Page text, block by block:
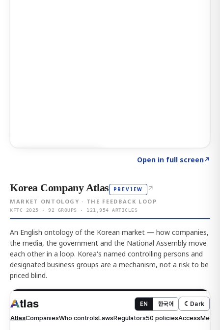
Open in full screen↗
Korea Company Atlas PREVIEW ↗
MARKET ONTOLOGY · THE FEEDBACK LOOP
KFTC 2025 · 92 GROUPS · 121,954 ARTICLES
An English ontology of the Korean market — how companies,
the media, the government and the National Assembly move
each other in a loop. Korea's named controlling persons and
designated business groups are a mechanism, not a risk to be
priced blind.